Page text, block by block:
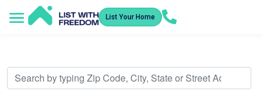
List Your Home